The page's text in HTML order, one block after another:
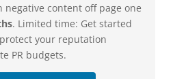
negative content off page one
. Limited time: Get started
your reputation
PR budgets.